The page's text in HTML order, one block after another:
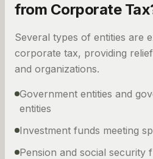
from Corporate
Several types of entities are
corporate tax, providing
and organizations.
Government entities and
entities
Investment funds meeting
Pension and social security